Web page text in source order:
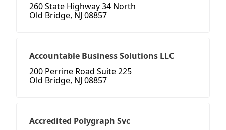
260 State Highway 34 North
Old Bridge, NJ 08857
Accountable Business Solutions LLC
200 Perrine Road Suite 225
Old Bridge, NJ 08857
Accredited Polygraph Svc